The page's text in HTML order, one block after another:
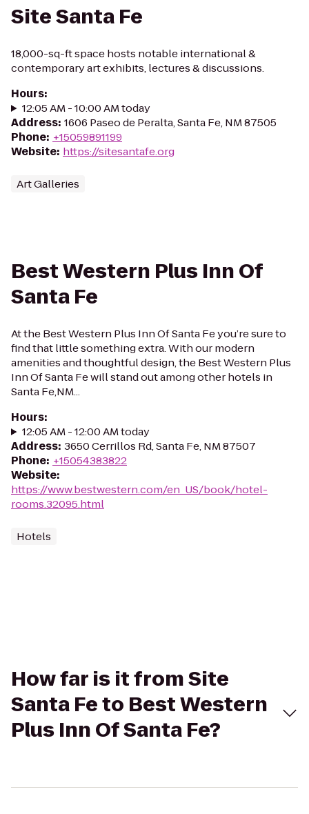
Site Santa Fe
18,000-sq-ft space hosts notable international &
contemporary art exhibits, lectures & discussions.
Hours:
12:05 AM - 10:00 AM today
Address: 1606 Paseo de Peralta, Santa Fe, NM 87505
Phone: +15059891199
Website: https://sitesantafe.org
Art Galleries
Best Western Plus Inn Of
Santa Fe
At the Best Western Plus Inn Of Santa Fe you’re sure to
find that little something extra. With our modern
amenities and thoughtful design, the Best Western Plus
Inn Of Santa Fe will stand out among other hotels in
Santa Fe,NM...
Hours:
12:05 AM - 12:00 AM today
Address: 3650 Cerrillos Rd, Santa Fe, NM 87507
Phone: +15054383822
Website:
https://www.bestwestern.com/en_US/book/hotel-
rooms.32095.html
Hotels
How far is it from Site
Santa Fe to Best Western
Plus Inn Of Santa Fe?